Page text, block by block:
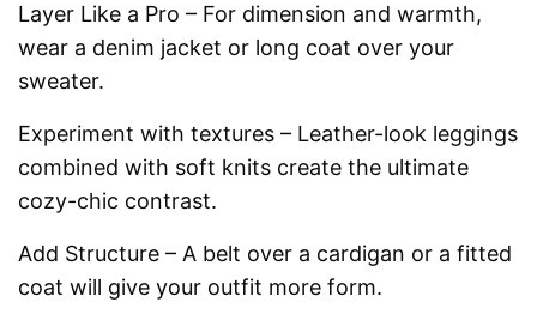
Layer Like a Pro – For dimension and warmth,
wear a denim jacket or long coat over your
sweater.
Experiment with textures – Leather-look leggings
combined with soft knits create the ultimate
cozy-chic contrast.
Add Structure – A belt over a cardigan or a fitted
coat will give your outfit more form.